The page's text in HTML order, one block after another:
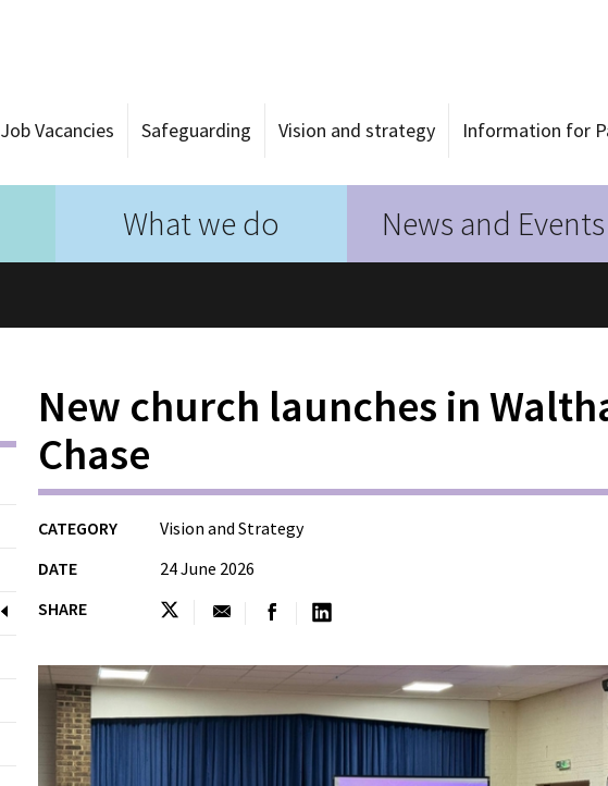
Job Vacancies Safeguarding Vision and strategy Information for
What we do News and Events
New church launches in
Chase
CATEGORY
Vision and Strategy
DATE
24 June 2026
SHARE